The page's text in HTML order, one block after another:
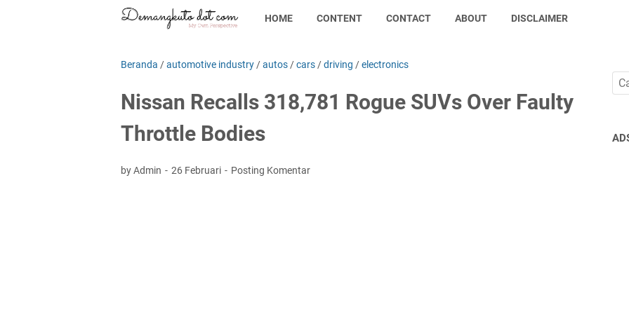
HOME CONTENT CONTACT ABOUT DISCLAIMER
Beranda /automotive industry /autos /cars /driving /electronics
Nissan Recalls 318,781 Rogue SUVs Over Faulty
Throttle Bodies
by Admin 26 Februari Posting Komentar